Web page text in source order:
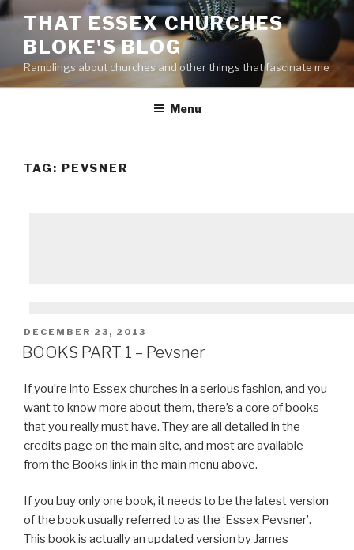
Skip
content
THAT ESSEX CHURCHES
BLOKE'S BLOG
Ramblings about churches and other things that fascinate me
Menu
TAG: PEVSNER
POSTED
ON
DECEMBER 23, 2013
BOOKS PART 1 – Pevsner
If you’re into Essex churches in a serious fashion, and you
want to know more about them, there’s a core of books
that you really must have. They are all detailed in the
credits page on the main site, and most are available
from the Books link in the main menu above.
If you buy only one book, it needs to be the latest version
of the book usually referred to as the ‘Essex Pevsner’.
This book is actually an updated version by James